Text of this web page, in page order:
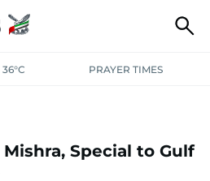
PRAYER TIMES
Special to Gulf